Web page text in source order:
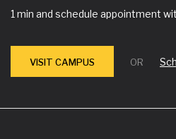
1 min and schedule appointment
VISIT CAMPUS OR